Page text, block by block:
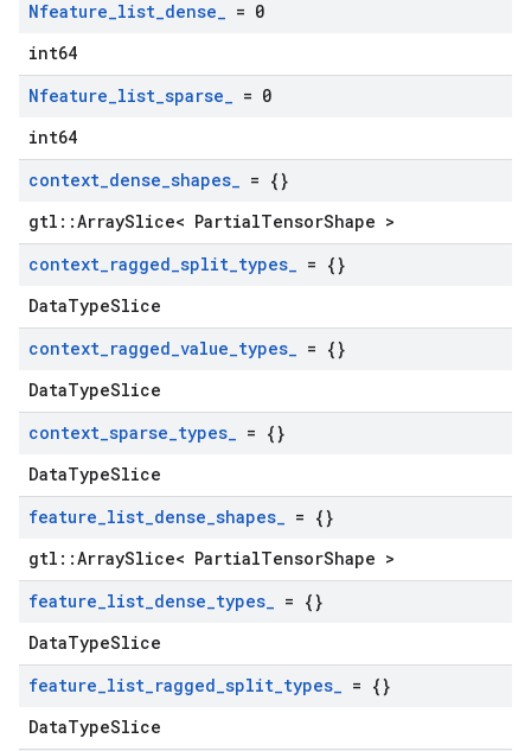
Nfeature_list_dense_ = 0
int64
Nfeature_list_sparse_ = 0
int64
context_dense_shapes_ = {}
gtl::ArraySlice< PartialTensorShape >
context_ragged_split_types_ = {}
DataTypeSlice
context_ragged_value_types_ = {}
DataTypeSlice
context_sparse_types_ = {}
DataTypeSlice
feature_list_dense_shapes_ = {}
gtl::ArraySlice< PartialTensorShape >
feature_list_dense_types_ = {}
DataTypeSlice
feature_list_ragged_split_types_ = {}
DataTypeSlice